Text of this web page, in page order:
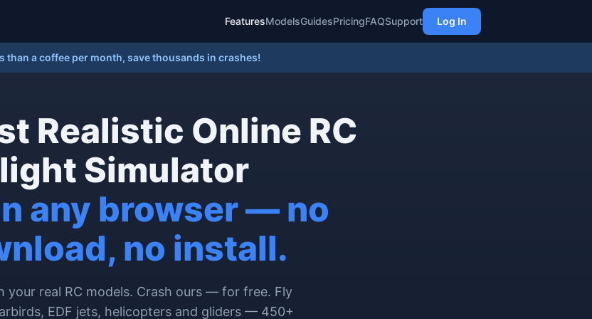
FeaturesModelsGuidesPricingFAQSupport Log In
than a coffee per month, save thousands in crashes!
Realistic Online RC
Simulator
any browser — no
no install.
your real RC models. Crash ours — for free. Fly
EDF jets, helicopters and gliders — 450+